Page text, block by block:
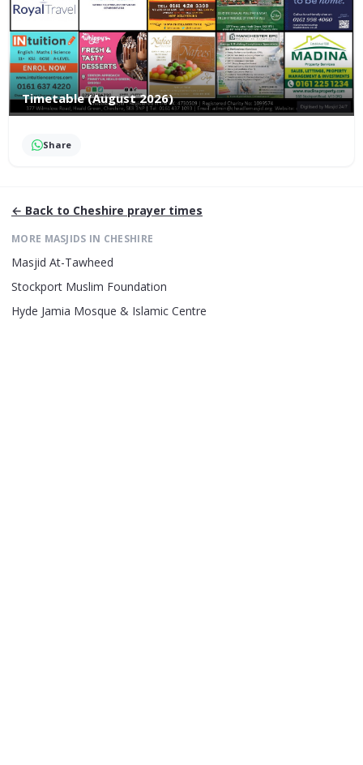
Timetable (August 2026)
Share
← Back to Cheshire prayer times
MORE MASJIDS IN CHESHIRE
Masjid At-Tawheed
Stockport Muslim Foundation
Hyde Jamia Mosque & Islamic Centre